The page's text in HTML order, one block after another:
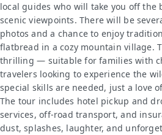
local guides who will take you off the
scenic viewpoints. There will be
photos and a chance to enjoy
flatbread in a cozy mountain village.
thrilling — suitable for families with
travelers looking to experience the
special skills are needed, just a love
The tour includes hotel pickup and
services, off-road transport, and
dust, splashes, laughter, and